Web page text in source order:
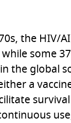
the HIV/
some
the global
a